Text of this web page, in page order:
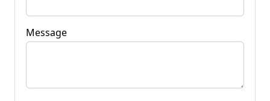
Message